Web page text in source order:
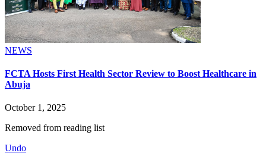
NEWS
FCTA Hosts First Health Sector Review to Boost Healthcare in
Abuja
October 1, 2025
Removed from reading list
Undo